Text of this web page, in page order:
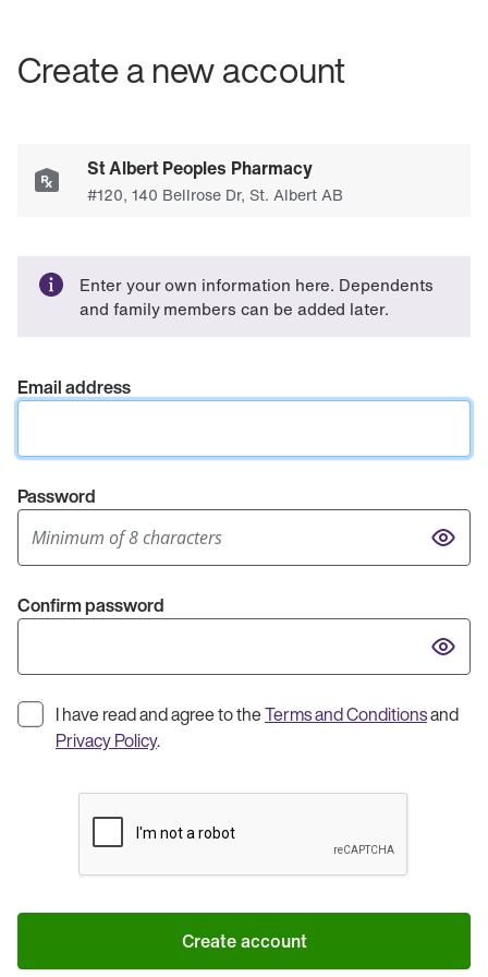
Create a new account
Enter your own information here. Dependents
and family members can be added later.
Email address
Password
Confirm password
I have read and agree to theTerms and Conditionsand
Privacy Policy.
Create account